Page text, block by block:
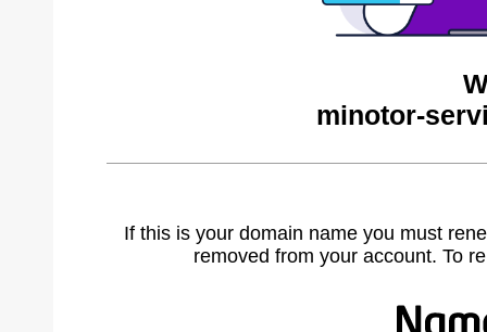
minotor-
If this is your domain name you must
removed from your account. To